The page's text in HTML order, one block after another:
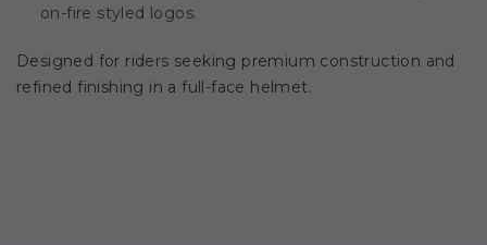
on-fire styled logos.
Designed for riders seeking premium construction and
refined finishing in a full-face helmet.